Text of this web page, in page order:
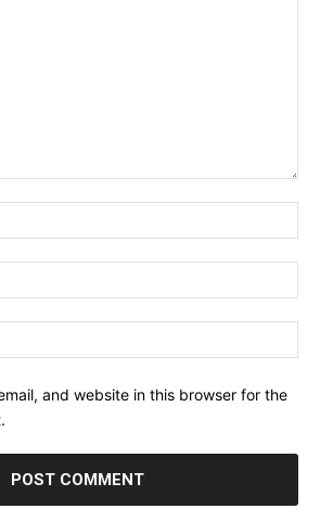
and website in this browser for the